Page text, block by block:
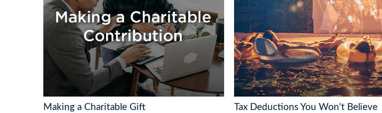
Making a Charitable Gift Tax Deductions You Won't Believe